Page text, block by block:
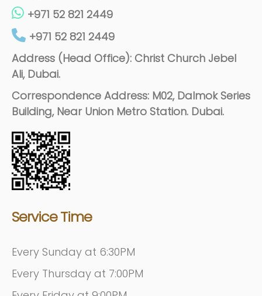
+971 52 821 2449
+971 52 821 2449
Address (Head Office): Christ Church Jebel
Ali, Dubai.
Correspondence Address: M02, Dalmok Series
Building, Near Union Metro Station. Dubai.
Service Time
Every Sunday at 6:30PM
Every Thursday at 7:00PM